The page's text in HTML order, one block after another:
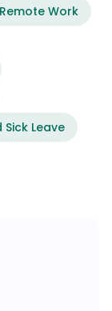
Remote Work
Sick Leave